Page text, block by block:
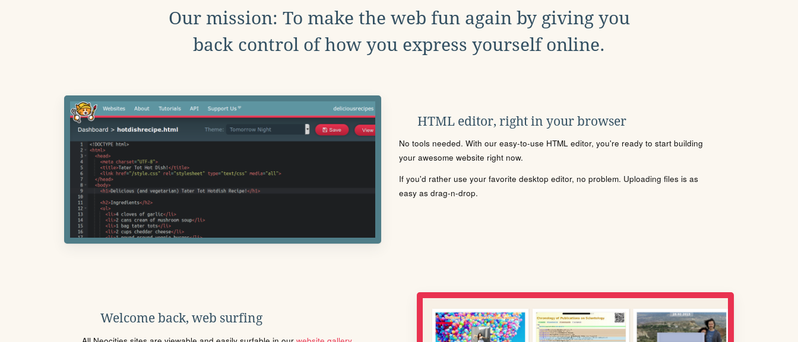
Our mission: To make the web fun again by giving you
back control of how you express yourself online.
HTML editor, right in your browser
No tools needed. With our easy-to-use HTML editor, you're ready to start building
your awesome website right now.
If you'd rather use your favorite desktop editor, no problem. Uploading files is as
easy as drag-n-drop.
Welcome back, web surfing